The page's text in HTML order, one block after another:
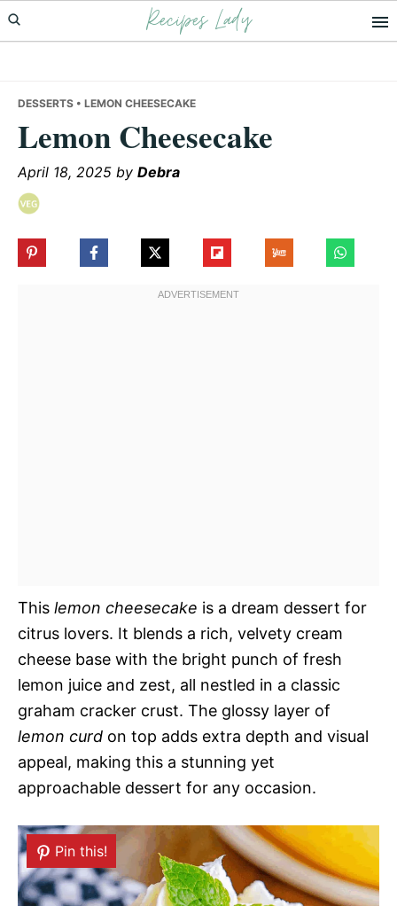
Skip
to
Skip
to
Skip
to
Recipes Lady
DESSERTS • LEMON CHEESECAKE
Lemon Cheesecake
April 18, 2025 by Debra
This lemon cheesecake is a dream dessert for
citrus lovers. It blends a rich, velvety cream
cheese base with the bright punch of fresh
lemon juice and zest, all nestled in a classic
graham cracker crust. The glossy layer of
lemon curd on top adds extra depth and visual
appeal, making this a stunning yet
approachable dessert for any occasion.
Pin this!